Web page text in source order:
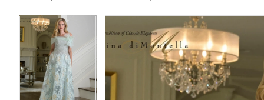
Products
Views
Carousel
Skip
to
end
PAUSE AUTOPLAY
PREVIOUS SLIDE
NEXT SLIDE
0
2
PAUSE AUTOPLAY
PREVIOUS SLIDE
NEXT SLIDE
1